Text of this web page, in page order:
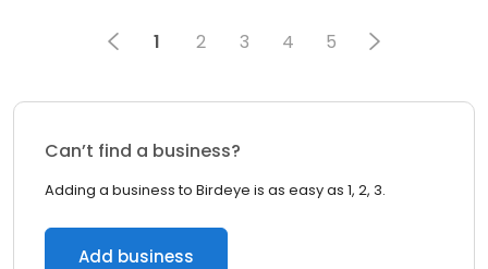
1 2 3 4 5
Can’t find a business?
Adding a business to Birdeye is as easy as 1, 2, 3.
Add business